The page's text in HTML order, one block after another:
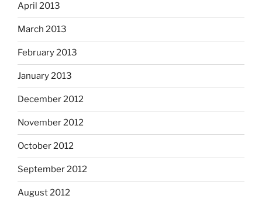
April 2013
March 2013
February 2013
January 2013
December 2012
November 2012
October 2012
September 2012
August 2012